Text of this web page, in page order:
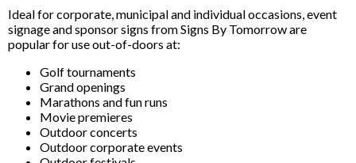
Ideal for corporate, municipal and individual occasions, event
signage and sponsor signs from Signs By Tomorrow are
popular for use out-of-doors at:
Golf tournaments
Grand openings
Marathons and fun runs
Movie premieres
Outdoor concerts
Outdoor corporate events